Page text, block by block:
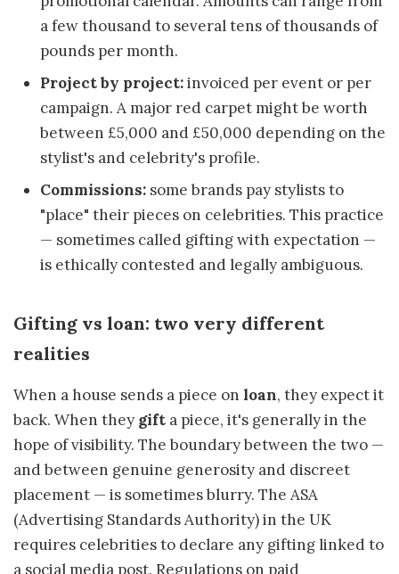
a few thousand to several tens of thousands of
pounds per month.
Project by project:invoiced per event or per
campaign. A major red carpet might be worth
between £5,000 and £50,000 depending on the
stylist's and celebrity's profile.
Commissions: some brands pay stylists to
"place" their pieces on celebrities. This practice
— sometimes called gifting with expectation —
is ethically contested and legally ambiguous.
Gifting vs loan: two very different
realities
When a house sends a piece on loan, they expect it
back. When they gift a piece, it's generally in the
hope of visibility. The boundary between the two —
and between genuine generosity and discreet
placement — is sometimes blurry. The ASA
(Advertising Standards Authority) in the UK
requires celebrities to declare any gifting linked to
a social media post. Regulations on paid